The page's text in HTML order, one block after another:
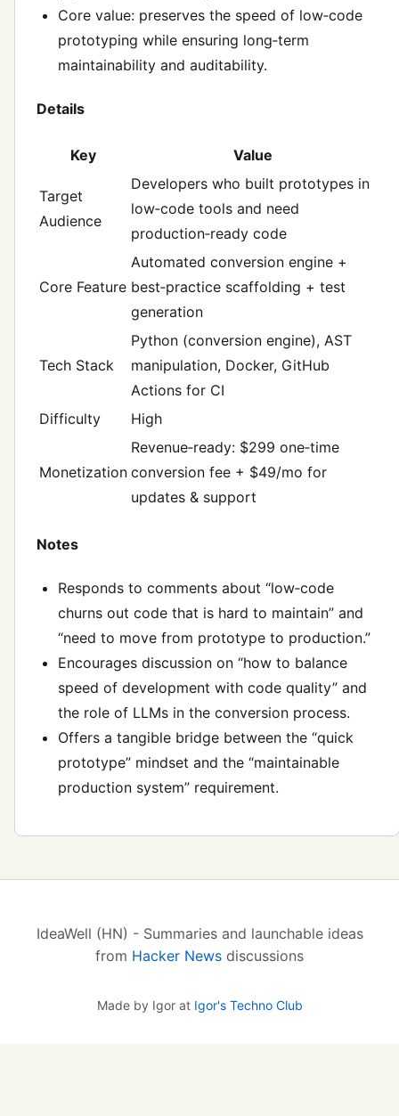
Core value: preserves the speed of low‑code
prototyping while ensuring long‑term
maintainability and auditability.
Details
Key Value
Target
Audience
Developers who built prototypes in
low‑code tools and need
production‑ready code
Core Feature
Automated conversion engine +
best‑practice scaffolding + test
generation
Tech Stack
Python (conversion engine), AST
manipulation, Docker, GitHub
Actions for CI
Difficulty
High
Monetization
Revenue‑ready: $299 one‑time
conversion fee + $49/mo for
updates & support
Notes
Responds to comments about “low‑code
churns out code that is hard to maintain” and
“need to move from prototype to production.”
Encourages discussion on “how to balance
speed of development with code quality” and
the role of LLMs in the conversion process.
Offers a tangible bridge between the “quick
prototype” mindset and the “maintainable
production system” requirement.
IdeaWell (HN) - Summaries and launchable ideas
from Hacker News discussions
Made by Igor at Igor's Techno Club